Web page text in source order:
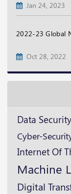
Jan 24, 2023
2022-23 Global
Oct 28, 2022
Data Security
Cyber-
Internet Of
Machine
Digital